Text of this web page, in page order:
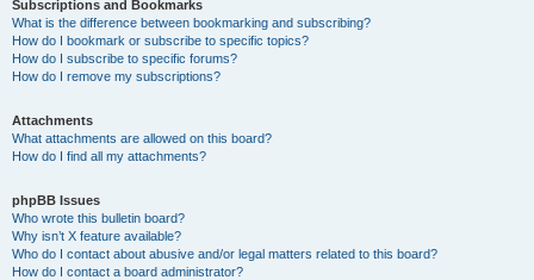
Subscriptions and Bookmarks
What is the difference between bookmarking and subscribing?
How do I bookmark or subscribe to specific topics?
How do I subscribe to specific forums?
How do I remove my subscriptions?
Attachments
What attachments are allowed on this board?
How do I find all my attachments?
phpBB Issues
Who wrote this bulletin board?
Why isn’t X feature available?
Who do I contact about abusive and/or legal matters related to this board?
How do I contact a board administrator?